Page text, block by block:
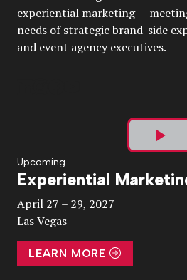
experiential marketing —
needs of strategic brand-side
and event agency executives.
Upcoming
Experiential
April 27 – 29, 2027
Las Vegas
LEARN MORE